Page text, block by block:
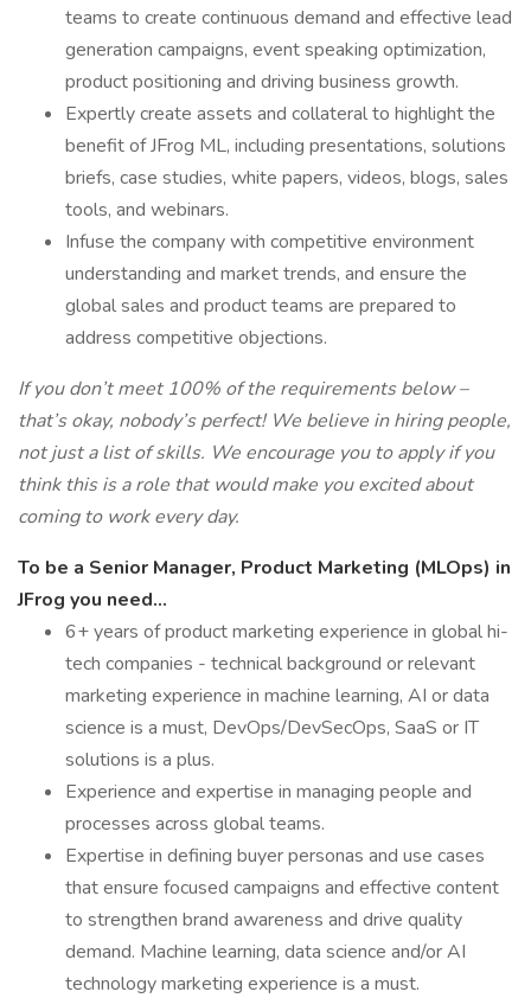
teams to create continuous demand and effective lead
generation campaigns, event speaking optimization,
product positioning and driving business growth.
Expertly create assets and collateral to highlight the
benefit of JFrog ML, including presentations, solutions
briefs, case studies, white papers, videos, blogs, sales
tools, and webinars.
Infuse the company with competitive environment
understanding and market trends, and ensure the
global sales and product teams are prepared to
address competitive objections.
If you don’t meet 100% of the requirements below –
that’s okay, nobody’s perfect! We believe in hiring people,
not just a list of skills. We encourage you to apply if you
think this is a role that would make you excited about
coming to work every day.
To be a Senior Manager, Product Marketing (MLOps) in
JFrog you need...
6+ years of product marketing experience in global hi-
tech companies - technical background or relevant
marketing experience in machine learning, AI or data
science is a must, DevOps/DevSecOps, SaaS or IT
solutions is a plus.
Experience and expertise in managing people and
processes across global teams.
Expertise in defining buyer personas and use cases
that ensure focused campaigns and effective content
to strengthen brand awareness and drive quality
demand. Machine learning, data science and/or AI
technology marketing experience is a must.